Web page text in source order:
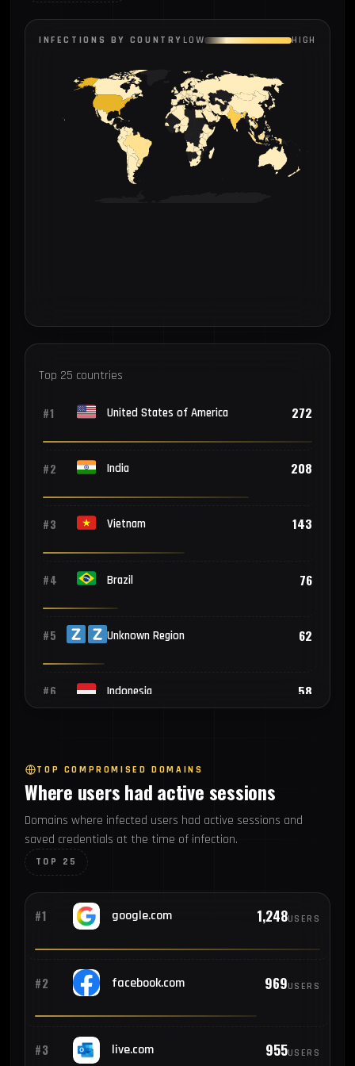
INFECTIONS BY COUNTRY LOW HIGH
Top 25 countries
#1 United States of America 272
#2 India 208
#3 Vietnam 143
#4 Brazil 76
#5 Unknown Region 62
#6 Indonesia 58
#8 China
#9
#10 France 46
TOP COMPROMISED DOMAINS
Where users had active sessions
Domains where infected users had active sessions and
saved credentials at the time of infection.
TOP 25
#1 google.com 1,248USERS
#2 facebook.com 969USERS
#3 live.com 955USERS